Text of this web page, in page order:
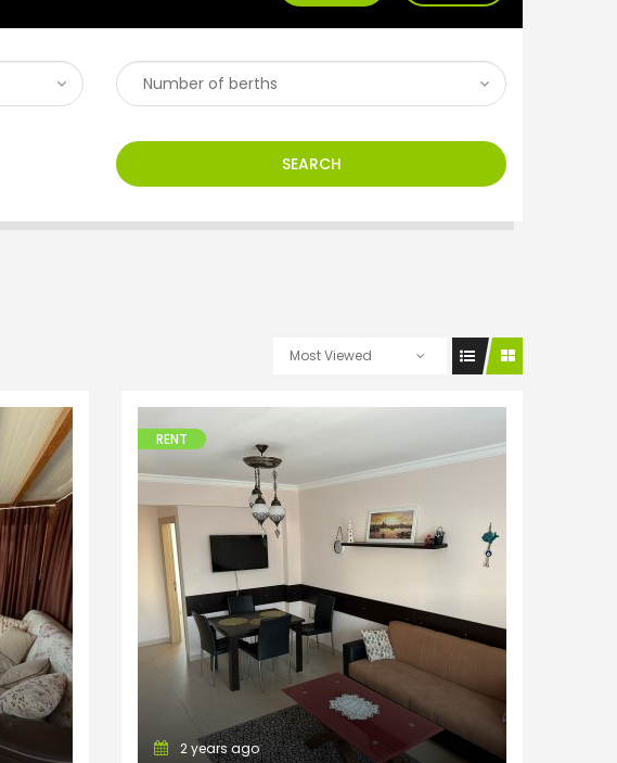
SEARCH
Most Viewed
Apartments
RENT
2 years ago